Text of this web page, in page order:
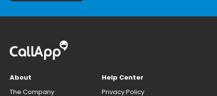
About
The Company
Help Center
Privacy Policy